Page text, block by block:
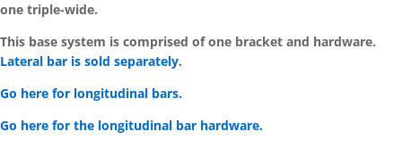
one triple-wide.
This base system is comprised of one bracket and hardware.
Lateral bar is sold separately.
Go here for longitudinal bars.
Go here for the longitudinal bar hardware.